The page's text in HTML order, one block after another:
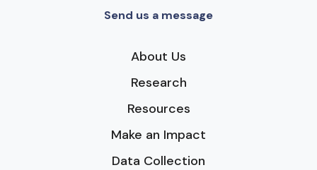
Send us a message
About Us
Research
Resources
Make an Impact
Data Collection